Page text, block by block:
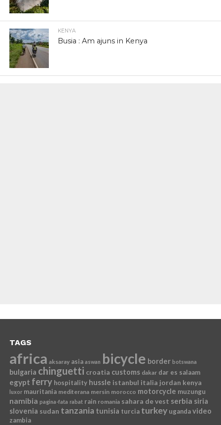
KENYA
Busia : Am ajuns in Kenya
TAGS
africa aksaray asia aswan bicycle border botswana
bulgaria chinguetti croatia customs dakar dar es salaam
egypt ferry hospitality hussle istanbul italia jordan kenya
luxor mauritania mediterana mersin morocco motorcycle muzungu
namibia pagina-fata rabat rain romania sahara de vest serbia siria
slovenia sudan tanzania tunisia turcia turkey uganda video
zambia